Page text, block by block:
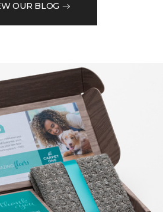
OUR BLOG